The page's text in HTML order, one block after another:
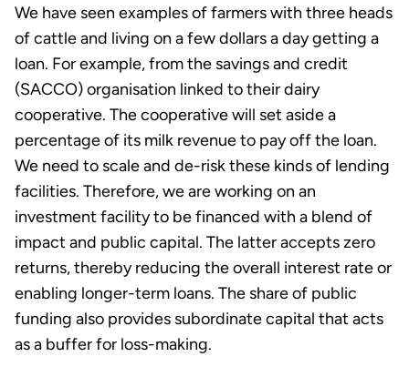
We have seen examples of farmers with three heads
of cattle and living on a few dollars a day getting a
loan. For example, from the savings and credit
(SACCO) organisation linked to their dairy
cooperative. The cooperative will set aside a
percentage of its milk revenue to pay off the loan.
We need to scale and de-risk these kinds of lending
facilities. Therefore, we are working on an
investment facility to be financed with a blend of
impact and public capital. The latter accepts zero
returns, thereby reducing the overall interest rate or
enabling longer-term loans. The share of public
funding also provides subordinate capital that acts
as a buffer for loss-making.